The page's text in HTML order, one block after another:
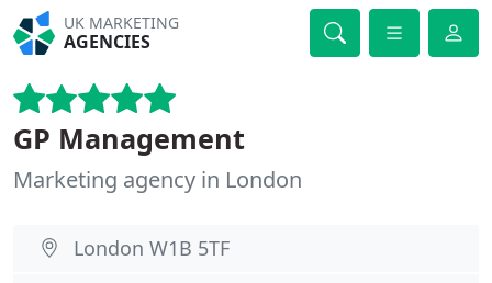
UK MARKETING
AGENCIES
GP Management
Marketing agency in London
London W1B 5TF